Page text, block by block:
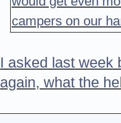
campers on our
I asked last week
again, what the